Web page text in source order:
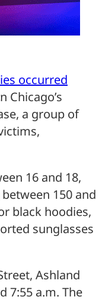
occurred
Chicago’s
a group of
16 and 18,
150 and
black hoodies,
sunglasses
Ashland
7:55 a.m. The